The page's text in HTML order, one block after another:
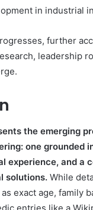
in industrial
further
leadership
the emerging
one grounded
experience, and a
solutions. While
exact age, family